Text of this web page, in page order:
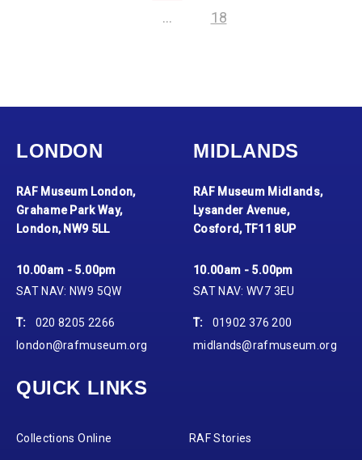
… 18
LONDON
RAF Museum London,
Grahame Park Way,
London, NW9 5LL
10.00am - 5.00pm
SAT NAV: NW9 5QW
T:
020 8205 2266
london@rafmuseum.org
MIDLANDS
RAF Museum Midlands,
Lysander Avenue,
Cosford, TF11 8UP
10.00am - 5.00pm
SAT NAV: WV7 3EU
T:
01902 376 200
midlands@rafmuseum.org
QUICK LINKS
Collections Online RAF Stories